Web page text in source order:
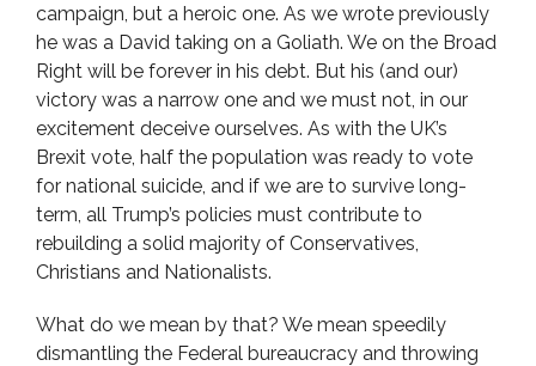
campaign, but a heroic one. As we wrote previously
he was a David taking on a Goliath. We on the Broad
Right will be forever in his debt. But his (and our)
victory was a narrow one and we must not, in our
excitement deceive ourselves. As with the UK’s
Brexit vote, half the population was ready to vote
for national suicide, and if we are to survive long-
term, all Trump’s policies must contribute to
rebuilding a solid majority of Conservatives,
Christians and Nationalists.
What do we mean by that? We mean speedily
dismantling the Federal bureaucracy and throwing